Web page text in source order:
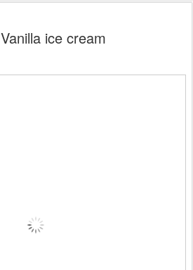
Vanilla ice cream